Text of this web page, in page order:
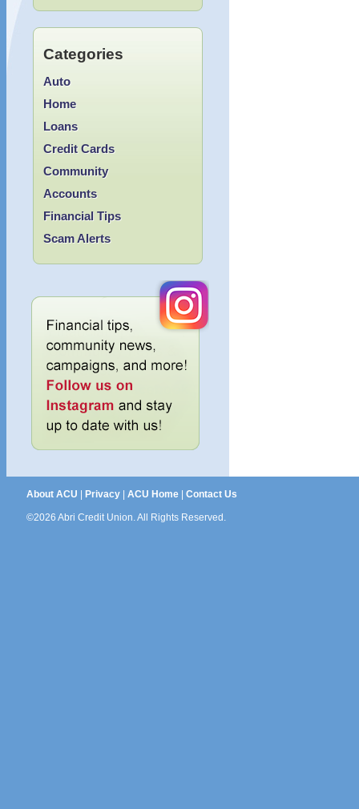
Categories
Accounts
Auto
Community
Credit Cards
Financial Tips
Home
Loans
Scam Alerts
About ACU | Privacy| ACU Home| Contact Us
©2026 Abri Credit Union. All Rights Reserved.